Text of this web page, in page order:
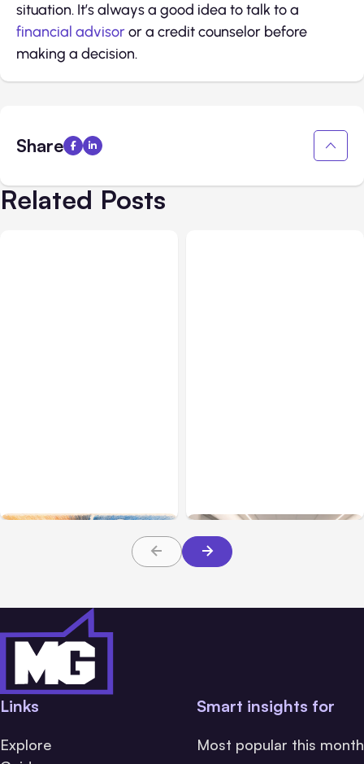
situation. It’s always a good idea to talk to a
financial advisoror a credit counselor before
making a decision.
Share
Related Posts
About TBI Law
Links
Explore
Smart insights for
Most popular this month